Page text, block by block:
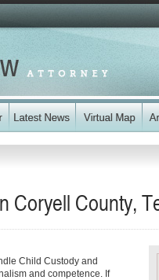
Coryell County,
Child Custody and
and competence. If